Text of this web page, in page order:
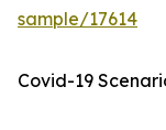
sample/17614
Covid-19